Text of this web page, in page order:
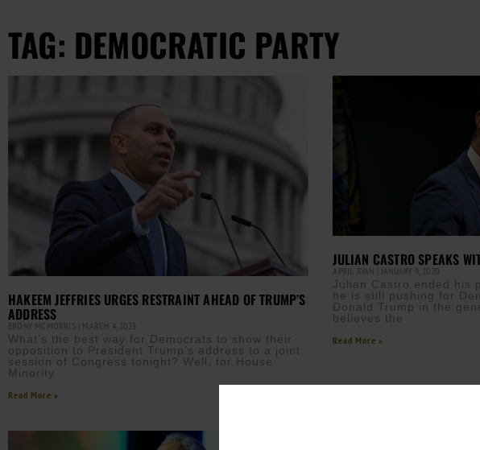
TAG: DEMOCRATIC PARTY
HAKEEM JEFFRIES URGES RESTRAINT AHEAD OF TRUMP’S
ADDRESS
EBONY MCMORRIS MARCH 4, 2025
What’s the best way for Democrats to show their
opposition to President Trump’s address to a joint
session of Congress tonight? Well, for House
Minority
Read More »
JULIAN CASTRO SPEAKS
APRIL RYAN JANUARY 9, 2020
Julian Castro ended his
he is still pushing for
Donald Trump in the
believes the
Read More »